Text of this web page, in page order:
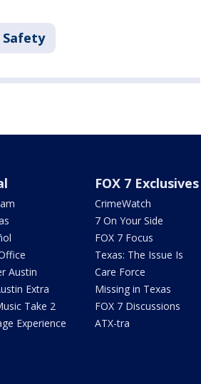
Safety
Austin
Extra
Take 2
Experience
FOX 7 Exclusives
CrimeWatch
7 On Your Side
FOX 7 Focus
Texas: The Issue Is
Care Force
Missing in Texas
FOX 7 Discussions
ATX-tra